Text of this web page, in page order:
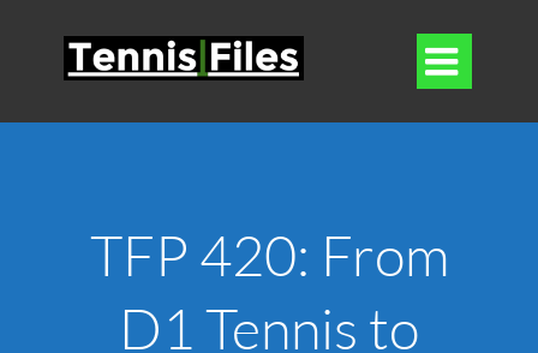

TFP 420: From
D1 Tennis to